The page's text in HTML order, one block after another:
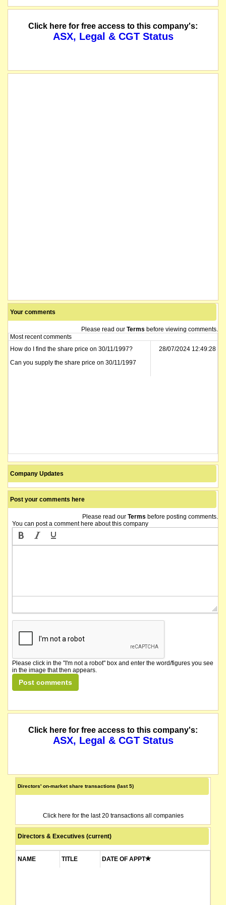
Click here for free access to this company's:
ASX, Legal & CGT Status
Your comments
Please read our Terms before viewing comments.
Most recent comments
How do I find the share price on 30/11/1997?
Can you supply the share price on 30/11/1997
28/07/2024 12:49:28
Company Updates
Post your comments here
Please read our Terms before posting comments.
You can post a comment here about this company
Please click in the "I'm not a robot" box and enter the word/figures you see
in the image that then appears.
Click here for free access to this company's:
ASX, Legal & CGT Status
Directors' on-market share transactions (last 5)
Click here for the last 20 transactions all companies
Directors & Executives (current)
NAME TITLE DATE OF APPT